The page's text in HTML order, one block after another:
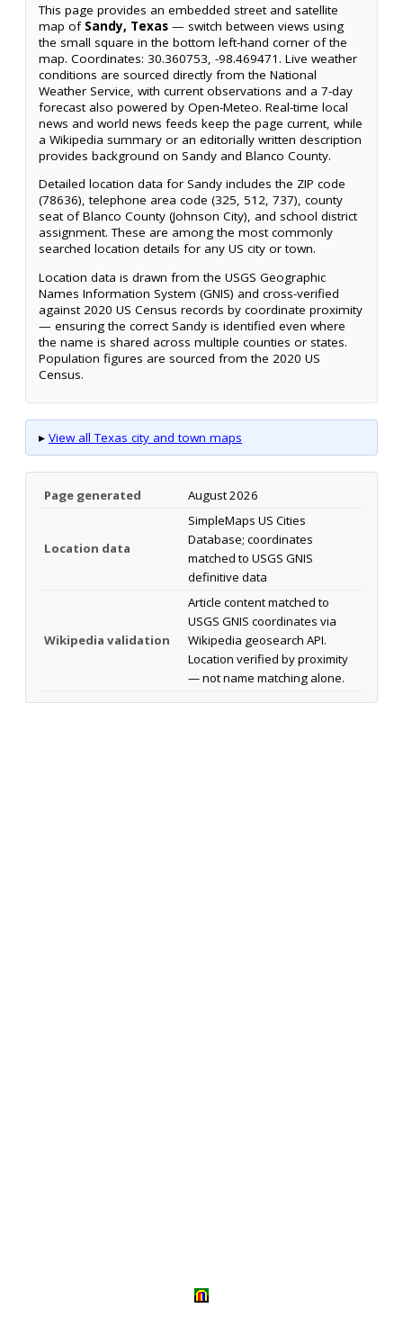
This page provides an embedded street and satellite
map of Sandy, Texas — switch between views using
the small square in the bottom left-hand corner of the
map. Coordinates: 30.360753, -98.469471. Live weather
conditions are sourced directly from the National
Weather Service, with current observations and a 7-day
forecast also powered by Open-Meteo. Real-time local
news and world news feeds keep the page current, while
a Wikipedia summary or an editorially written description
provides background on Sandy and Blanco County.
Detailed location data for Sandy includes the ZIP code
(78636), telephone area code (325, 512, 737), county
seat of Blanco County (Johnson City), and school district
assignment. These are among the most commonly
searched location details for any US city or town.
Location data is drawn from the USGS Geographic
Names Information System (GNIS) and cross-verified
against 2020 US Census records by coordinate proximity
— ensuring the correct Sandy is identified even where
the name is shared across multiple counties or states.
Population figures are sourced from the 2020 US
Census.
▸ View all Texas city and town maps
Page generated August 2026
Location data
SimpleMaps US Cities
Database; coordinates
matched to USGS GNIS
definitive data
Wikipedia validation
Article content matched to
USGS GNIS coordinates via
Wikipedia geosearch API.
Location verified by proximity
— not name matching alone.